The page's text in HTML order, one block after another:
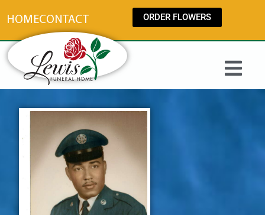
HOMECONTACT ORDER FLOWERS